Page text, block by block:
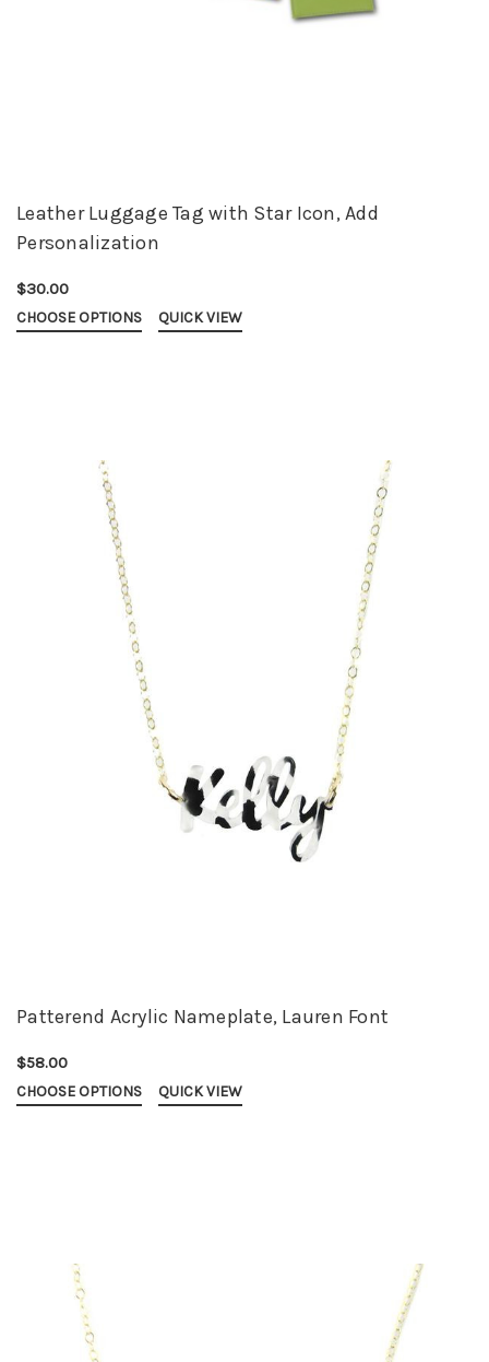
Leather Luggage Tag with Star Icon, Add
Personalization
$30.00
CHOOSE OPTIONS QUICK VIEW
Patterend Acrylic Nameplate, Lauren Font
$58.00
CHOOSE OPTIONS QUICK VIEW